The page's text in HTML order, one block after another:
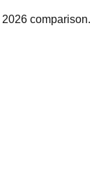
comparison.